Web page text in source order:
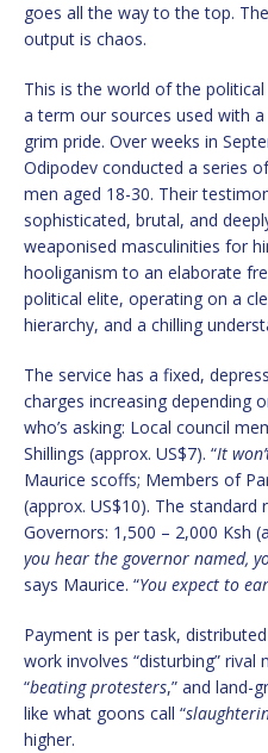
goes all the way to the top.
output is chaos.
This is the world of the
a term our sources used with
grim pride. Over weeks in
Odipodev conducted a series
men aged 18-30. Their
sophisticated, brutal, and
weaponised masculinities for
hooliganism to an elaborate
political elite, operating on a
hierarchy, and a chilling
The service has a fixed,
charges increasing depending
who’s asking: Local council
Shillings (approx. US$7). “It
Maurice scoffs; Members of
(approx. US$10). The
Governors: 1,500 – 2,000 Ksh
you hear the governor named,
says Maurice. “You expect to
Payment is per task,
work involves “disturbing” rival
“beating protesters,” and land-
like what goons call “
higher.